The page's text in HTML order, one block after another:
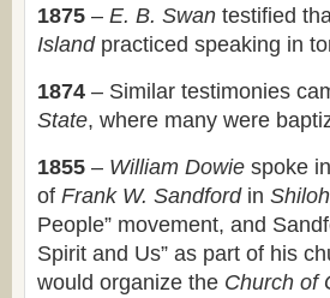
1875 – E. B. Swan testified
Islandpracticed speaking in
1874 – Similar testimonies
State, where many were
1855 – William Dowie spoke
of Frank W. Sandfordin
People” movement, and
Spirit and Us” as part of his
would organize the Church of